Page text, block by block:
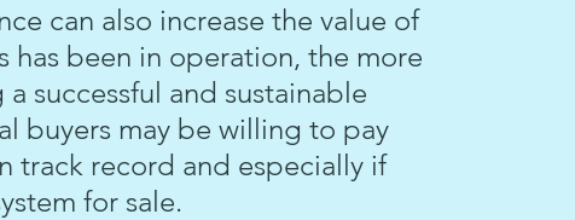
can also increase the value of
has been in operation, the more
successful and sustainable
buyers may be willing to pay
track record and especially if
for sale.